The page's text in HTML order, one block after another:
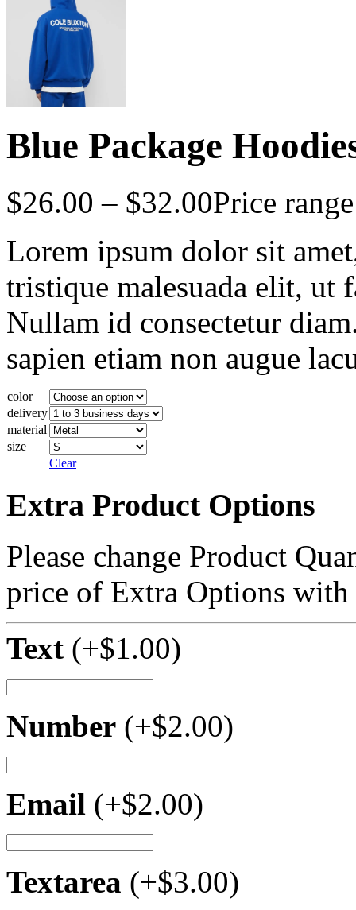
Blue Package
$26.00 – $32.00Price
Lorem ipsum dolor sit
tristique malesuada elit, ut
Nullam id consectetur
sapien etiam non augue
color
delivery
material
size
Clear
Extra Product Options
Please change Product
price of Extra Options
Text (+$1.00)
Number (+$2.00)
Email (+$2.00)
Textarea (+$3.00)